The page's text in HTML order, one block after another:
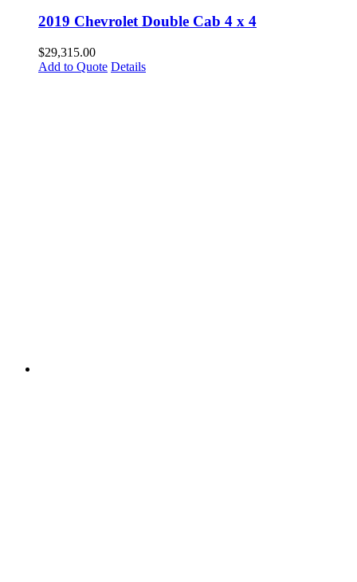
2019 Chevrolet Double Cab 4 x 4
$29,315.00
Add to Quote Details